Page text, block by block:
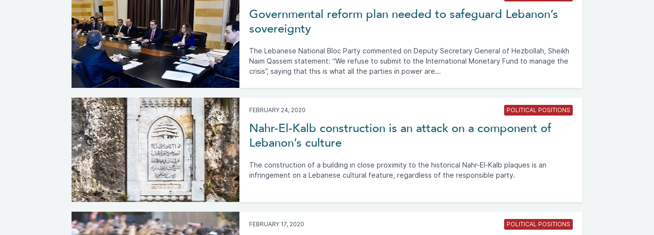
Governmental reform plan needed to safeguard Lebanon’s
sovereignty
The Lebanese National Bloc Party commented on Deputy Secretary General of Hezbollah, Sheikh
Naim Qassem statement: “We refuse to submit to the International Monetary Fund to manage the
crisis”, saying that this is what all the parties in power are...
FEBRUARY 24, 2020 POLITICAL POSITIONS
Nahr-El-Kalb construction is an attack on a component of
Lebanon’s culture
The construction of a building in close proximity to the historical Nahr-El-Kalb plaques is an
infringement on a Lebanese cultural feature, regardless of the responsible party.
FEBRUARY 17, 2020 POLITICAL POSITIONS